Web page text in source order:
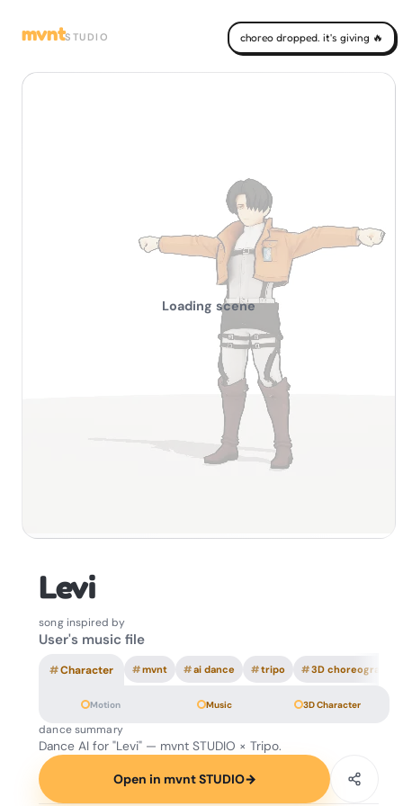
mvntSTUDIO choreo dropped. it's giving 🔥
Loading scene
Levi
song inspired by
User's music file
#Character #mvnt #ai dance #tripo #3D choreography
Motion Music 3D Character
dance summary
Dance AI for "Levi" — mvnt STUDIO × Tripo.
Open in mvnt STUDIO→